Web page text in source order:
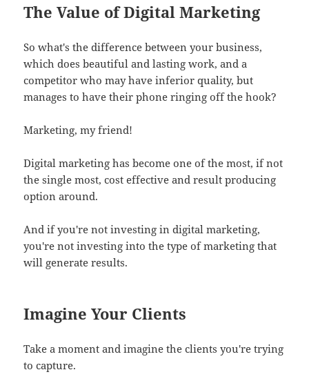
The Value of Digital Marketing
So what's the difference between your business,
which does beautiful and lasting work, and a
competitor who may have inferior quality, but
manages to have their phone ringing off the hook?
Marketing, my friend!
Digital marketing has become one of the most, if not
the single most, cost effective and result producing
option around.
And if you're not investing in digital marketing,
you're not investing into the type of marketing that
will generate results.
Imagine Your Clients
Take a moment and imagine the clients you're trying
to capture.